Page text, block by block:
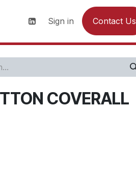
Contact us
Sign in Contact Us
COVERALL